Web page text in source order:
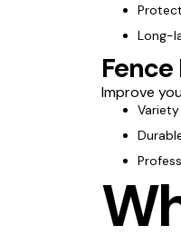
Long-
Improve